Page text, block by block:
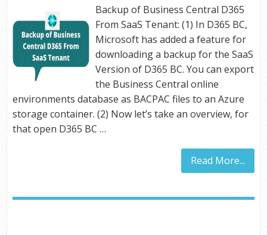
Backup of Business Central D365
From SaaS Tenant: (1) In D365 BC,
Microsoft has added a feature for
downloading a backup for the SaaS
Version of D365 BC. You can export
the Business Central online
environments database as BACPAC files to an Azure
storage container. (2) Now let’s take an overview, for
that open D365 BC …
Read More...